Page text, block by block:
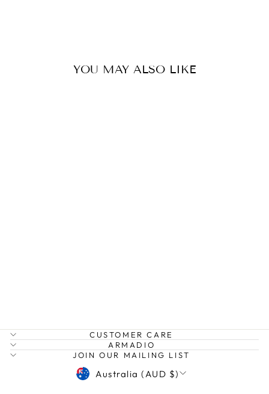
YOU MAY ALSO LIKE
CUSTOMER CARE
ARMADIO
JOIN OUR MAILING LIST
CURRENCY
Australia (AUD $)